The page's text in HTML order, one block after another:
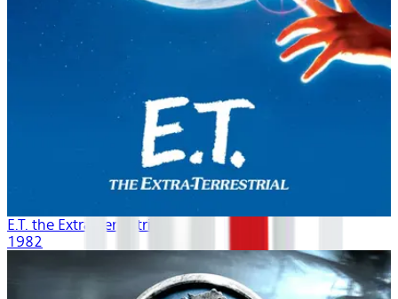
E.T. the Extra-Terrestrial
1982